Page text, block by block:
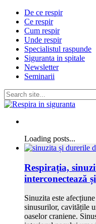
De ce respir
Ce respir
Cum respir
Unde respir
Specialistul raspunde
Siguranta in spitale
Newsletter
Seminarii
Loading posts...
Respirația,
interconectează
Sinuzita este
sinusurilor, cavitățile
oaselor craniene.